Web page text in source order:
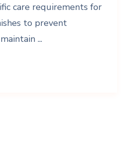
care requirements for
to prevent
...